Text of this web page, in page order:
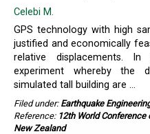
Celebi M.
GPS technology with high
justified and economically
relative displacements.
experiment whereby the
simulated tall building are ...
Filed under: Earthquake
Reference: 12th World Conference
New Zealand